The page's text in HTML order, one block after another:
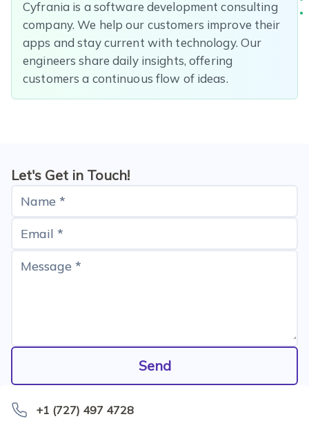
Cyfrania is a software development consulting
company. We help our customers improve their
apps and stay current with technology. Our
engineers share daily insights, offering
customers a continuous flow of ideas.
Let's Get in Touch!
Name *
Email *
Message *
Send
+1 (727) 497 4728